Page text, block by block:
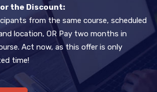
the Discount:
from the same course, scheduled
location, OR Pay two months in
Act now, as this offer is only
time!